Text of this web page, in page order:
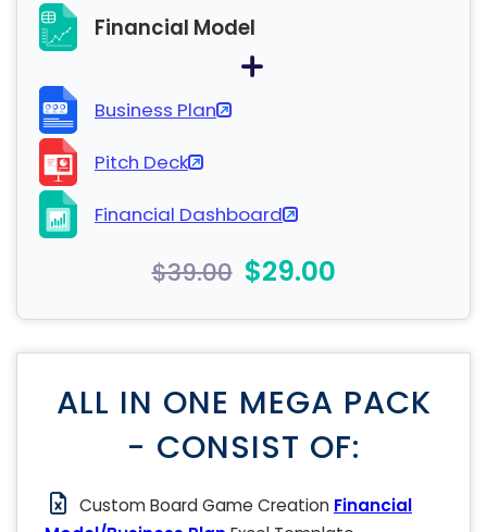
Financial Model
Business Plan
Pitch Deck
Financial Dashboard
$39.00 $29.00
ALL IN ONE MEGA PACK
- CONSIST OF:
Custom Board Game Creation Financial